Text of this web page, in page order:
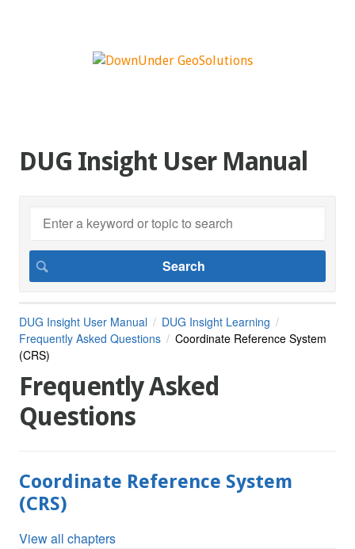
DUG Insight User Manual
DUG Insight User Manual
DUG Insight Learning
Frequently Asked Questions
Coordinate Reference System
(CRS)
Frequently Asked
Questions
Coordinate Reference System
(CRS)
View all chapters